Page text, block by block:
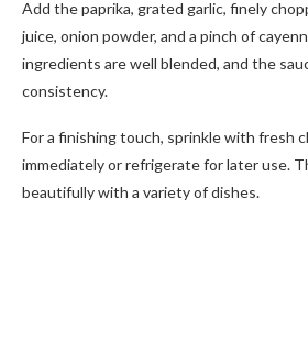
Add the paprika, grated garlic, finely
juice, onion powder, and a pinch of
ingredients are well blended, and the
consistency.
For a finishing touch, sprinkle with fresh
immediately or refrigerate for later use.
beautifully with a variety of dishes.